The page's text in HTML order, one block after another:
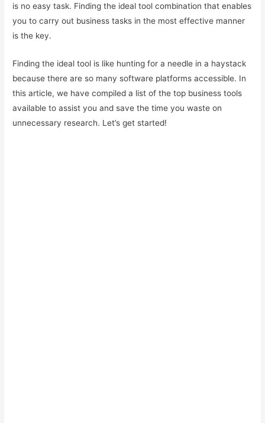
is no easy task. Finding the ideal tool combination that enables
you to carry out business tasks in the most effective manner
is the key.
Finding the ideal tool is like hunting for a needle in a haystack
because there are so many software platforms accessible. In
this article, we have compiled a list of the top business tools
available to assist you and save the time you waste on
unnecessary research. Let’s get started!